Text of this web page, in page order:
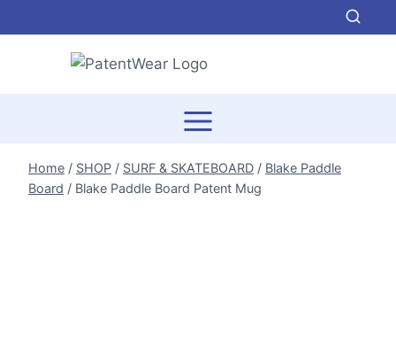
to
Home / SHOP / SURF & SKATEBOARD / Blake Paddle
Board / Blake Paddle Board Patent Mug